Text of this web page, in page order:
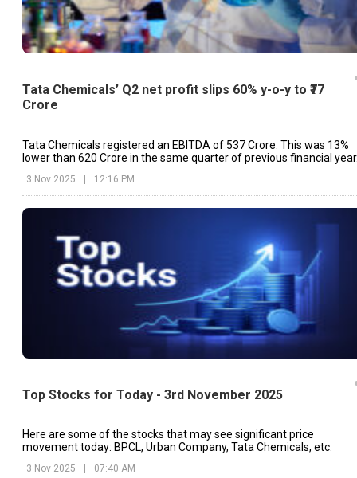
Tata Chemicals’ Q2 net profit slips 60% y-o-y to ₹77
Crore
Tata Chemicals registered an EBITDA of ₹537 Crore. This was 13%
lower than ₹620 Crore in the same quarter of previous financial
3 Nov 2025 | 12:16 PM
Top Stocks for Today - 3rd November 2025
Here are some of the stocks that may see significant price
movement today: BPCL, Urban Company, Tata Chemicals, etc.
3 Nov 2025 07:40 AM